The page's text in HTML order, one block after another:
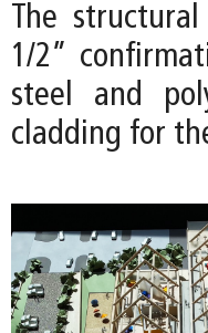
The
1/2”
steel and
cladding for